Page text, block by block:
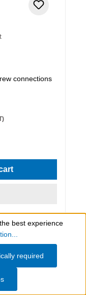
connections
best experience
required